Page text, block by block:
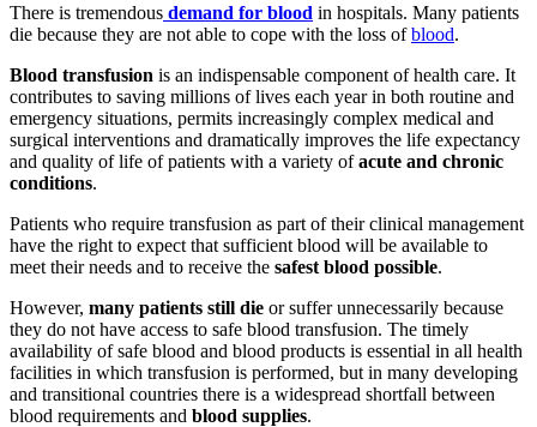
There is tremendous demand for blood in hospitals. Many patients
die because they are not able to cope with the loss ofblood.
Blood transfusion is an indispensable component of health care. It
contributes to saving millions of lives each year in both routine and
emergency situations, permits increasingly complex medical and
surgical interventions and dramatically improves the life expectancy
and quality of life of patients with a variety ofacute and chronic
conditions.
Patients who require transfusion as part of their clinical management
have the right to expect that sufficient blood will be available to
meet their needs and to receive the safest blood possible.
However, many patients still die or suffer unnecessarily because
they do not have access to safe blood transfusion. The timely
availability of safe blood and blood products is essential in all health
facilities in which transfusion is performed, but in many developing
and transitional countries there is a widespread shortfall between
blood requirements and blood supplies.